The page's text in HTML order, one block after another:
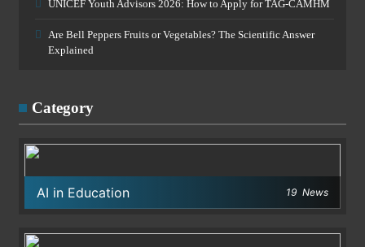
UNICEF Youth Advisors 2026: How to Apply for TAG-CAMHM
Are Bell Peppers Fruits or Vegetables? The Scientific Answer
Explained
Category
AI in Education 19 News